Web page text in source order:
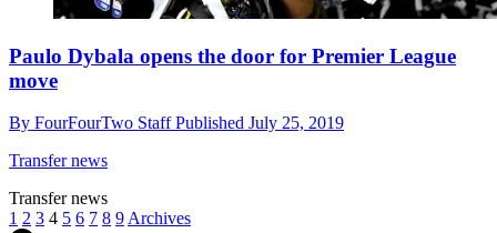
Paulo Dybala opens the door for Premier League
move
By FourFourTwo StaffPublished July 25, 2019
Transfer news
Transfer news
1 2 3 4 5 6 7 8 9Archives